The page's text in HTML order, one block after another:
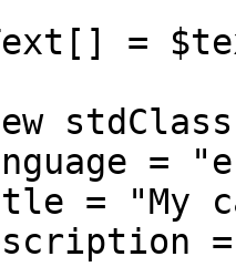
=
=
= "My